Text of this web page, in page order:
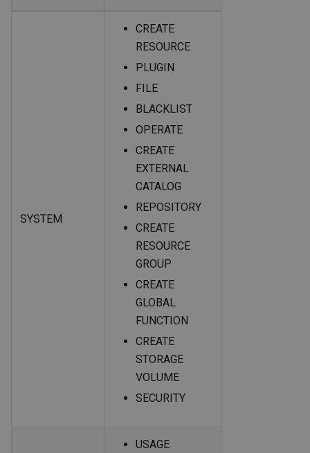
SYSTEM
CREATE
RESOURCE
PLUGIN
FILE
BLACKLIST
OPERATE
CREATE
EXTERNAL
CATALOG
REPOSITORY
CREATE
RESOURCE
GROUP
CREATE
GLOBAL
FUNCTION
CREATE
STORAGE
VOLUME
SECURITY
USAGE